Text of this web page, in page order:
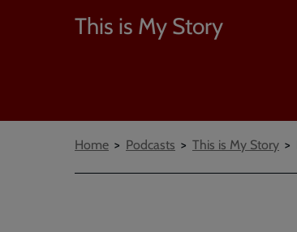
This is My Story
Breadcrumbs
Home Podcasts This is My Story